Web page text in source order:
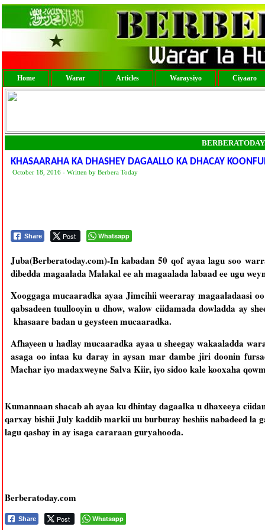
Home Warar Articles Waraysiyo Ciyaaro
KHASAARAHA KA DHASHEY DAGAALLO KA DHACAY
October 18, 2016 - Written by Berbera Today
Share Post Whatsapp
Juba(Berberatoday.com)-In kabadan 50 qof ayaa lagu soo
dibedda magaalada Malakal ee ah magaalada labaad ee ugu
Xooggaga mucaaradka ayaa Jimcihii weeraray magaaladaasi
qabsadeen tuullooyin u dhow, walow ciidamada dowladda ay
khasaare badan u geysteen mucaaradka.
Afhayeen u hadlay mucaaradka ayaa u sheegay wakaaladda
asaga oo intaa ku daray in aysan mar dambe jiri doonin
Machar iyo madaxweyne Salva Kiir, iyo sidoo kale kooxaha
Kumannaan shacab ah ayaa ku dhintay dagaalka u dhaxeeya
qarxay bishii July kaddib markii uu burburay heshiis nabadeed la
lagu qasbay in ay isaga cararaan guryahooda.
Berberatoday.com
Share Post Whatsapp